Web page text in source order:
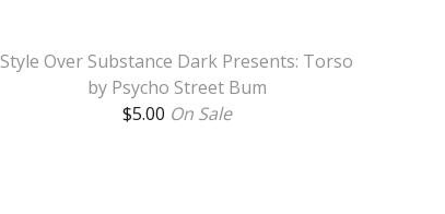
Style Over Substance Dark Presents: Torso
by Psycho Street Bum
$5.00 On Sale